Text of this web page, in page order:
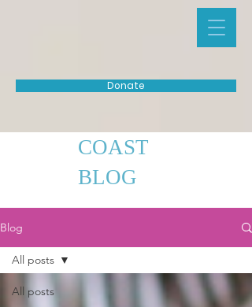
Donate
COAST
BLOG
Blog
All posts
All posts